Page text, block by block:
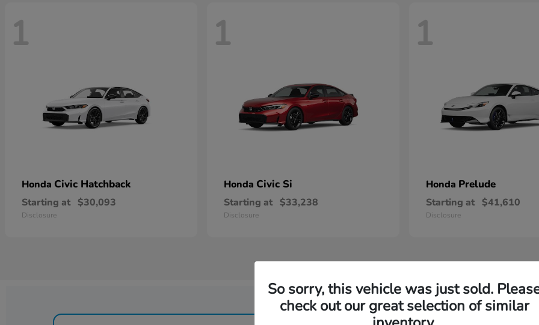
1
Honda Civic Hatchback
Starting at $30,093
Disclosure
1
Honda Civic Si
Starting at $33,238
Disclosure
1
Honda Prelude
Starting at $41,610
Disclosure
So sorry, this vehicle was just sold.
check out our great selection of similar